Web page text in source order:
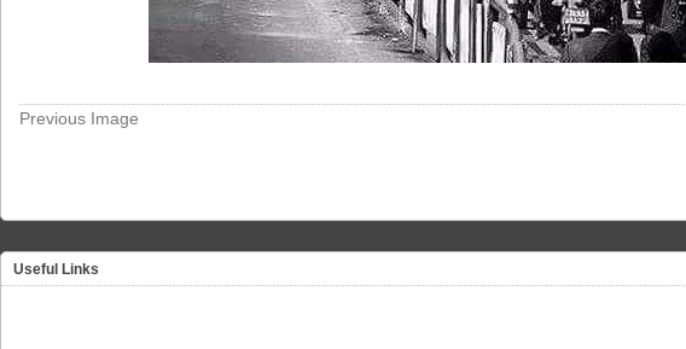
Previous Image
Useful Links